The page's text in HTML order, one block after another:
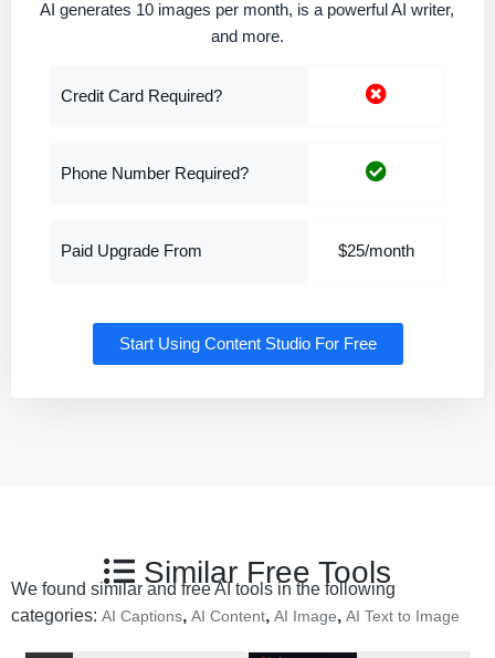
AI generates 10 images per month, is a powerful AI writer,
and more.
Credit Card Required?
Phone Number Required?
Paid Upgrade From $25/month
Start Using Content Studio For Free
Similar Free Tools
We found similar and free AI tools in the following
categories: AI Captions, AI Content, AI Image, AI Text to Image